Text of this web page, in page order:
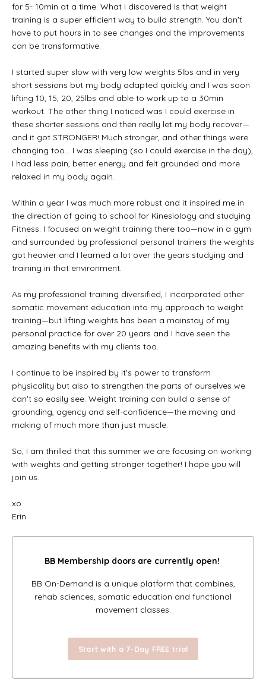
for 5- 10min at a time. What I discovered is that weight
training is a super efficient way to build strength. You don't
have to put hours in to see changes and the improvements
can be transformative.
I started super slow with very low weights 5lbs and in very
short sessions but my body adapted quickly and I was soon
lifting 10, 15, 20, 25lbs and able to work up to a 30min
workout. The other thing I noticed was I could exercise in
these shorter sessions and then really let my body recover—
and it got STRONGER! Much stronger, and other things were
changing too... I was sleeping (so I could exercise in the day),
I had less pain, better energy and felt grounded and more
relaxed in my body again.
Within a year I was much more robust and it inspired me in
the direction of going to school for Kinesiology and studying
Fitness. I focused on weight training there too—now in a gym
and surrounded by professional personal trainers the weights
got heavier and I learned a lot over the years studying and
training in that environment.
As my professional training diversified, I incorporated other
somatic movement education into my approach to weight
training—but lifting weights has been a mainstay of my
personal practice for over 20 years and I have seen the
amazing benefits with my clients too.
I continue to be inspired by it's power to transform
physicality but also to strengthen the parts of ourselves we
can't so easily see. Weight training can build a sense of
grounding, agency and self-confidence—the moving and
making of much more than just muscle.
So, I am thrilled that this summer we are focusing on working
with weights and getting stronger together! I hope you will
join us.
xo
Erin
BB Membership doorsare currently open!
BB On-Demand is a unique platform that combines,
rehab sciences, somatic education and functional
movement classes.
Start with a 7-Day FREE trial